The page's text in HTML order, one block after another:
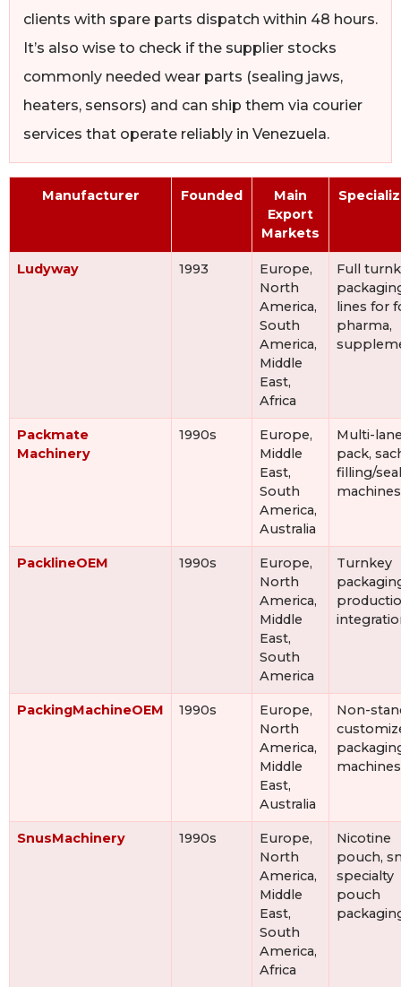
clients with spare parts dispatch within 48 hours.
It’s also wise to check if the supplier stocks
commonly needed wear parts (sealing jaws,
heaters, sensors) and can ship them via courier
services that operate reliably in Venezuela.
Manufacturer Founded
Main
Export
Markets
Ludyway 1993
Europe,
North
America,
South
America,
Middle
East,
Africa
Full
lines for
pharma,
Packmate
Machinery
1990s
Europe,
Middle
East,
South
America,
Australia
Multi-
pack,
filling/
machines
PacklineOEM 1990s
Europe,
North
America,
Middle
East,
South
America
Turnkey
PackingMachineOEM 1990s
Europe,
North
America,
Middle
East,
Australia
Non-
machines
SnusMachinery 1990s
Europe,
North
America,
Middle
East,
South
America,
Africa
Nicotine
pouch,
specialty
pouch